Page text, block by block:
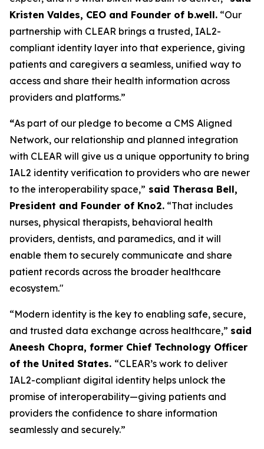
Kristen Valdes, CEO and Founder of b.well. “Our
partnership with CLEAR brings a trusted, IAL2-
compliant identity layer into that experience, giving
patients and caregivers a seamless, unified way to
access and share their health information across
providers and platforms.”
“As part of our pledge to become a CMS Aligned
Network, our relationship and planned integration
with CLEAR will give us a unique opportunity to bring
IAL2 identity verification to providers who are newer
to the interoperability space,” said Therasa Bell,
President and Founder of Kno2. “That includes
nurses, physical therapists, behavioral health
providers, dentists, and paramedics, and it will
enable them to securely communicate and share
patient records across the broader healthcare
ecosystem."
“Modern identity is the key to enabling safe, secure,
and trusted data exchange across healthcare,” said
Aneesh Chopra, former Chief Technology Officer
of the United States. “CLEAR’s work to deliver
IAL2-compliant digital identity helps unlock the
promise of interoperability—giving patients and
providers the confidence to share information
seamlessly and securely.”